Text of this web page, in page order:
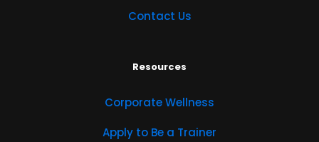
Contact Us
Resources
Corporate Wellness
Apply to Be a Trainer